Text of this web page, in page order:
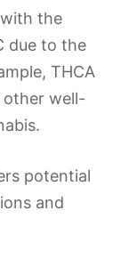
the
due to the
THCA
well-
potential
and